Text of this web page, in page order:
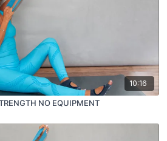
10:16
NO EQUIPMENT